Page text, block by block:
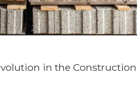
in the Construction